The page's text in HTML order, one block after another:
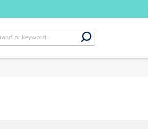
submit search